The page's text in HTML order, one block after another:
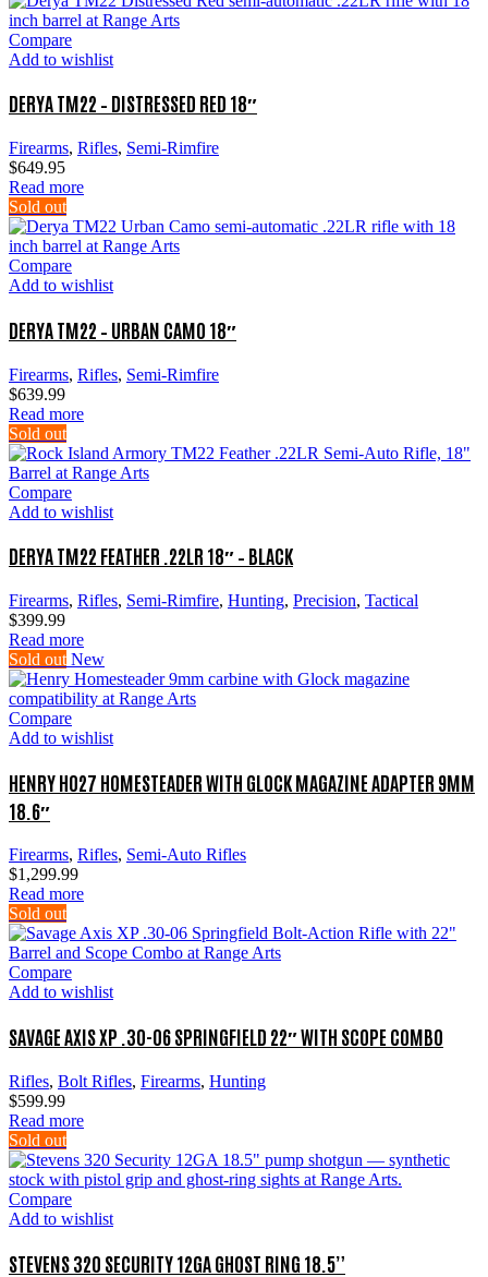
$699.95
multiple
The
may
be
on
Compare
Add to wishlist
DERYA TM22 – DISTRESSED RED 18″
Firearms, Rifles, Semi-Rimfire
$649.95
Read more
Sold out
Compare
Add to wishlist
DERYA TM22 – URBAN CAMO 18″
Firearms, Rifles, Semi-Rimfire
$639.99
Read more
Sold out
Compare
Add to wishlist
DERYA TM22 FEATHER .22LR 18″ – BLACK
Firearms, Rifles, Semi-Rimfire, Hunting, Precision, Tactical
$399.99
Read more
Sold out New
Compare
Add to wishlist
HENRY H027 HOMESTEADER WITH GLOCK MAGAZINE ADAPTER 9MM
18.6″
Firearms, Rifles, Semi-Auto Rifles
$1,299.99
Read more
Sold out
Compare
Add to wishlist
SAVAGE AXIS XP .30-06 SPRINGFIELD 22″ WITH SCOPE COMBO
Rifles, Bolt Rifles, Firearms, Hunting
$599.99
Read more
Sold out
Compare
Add to wishlist
STEVENS 320 SECURITY 12GA GHOST RING 18.5”